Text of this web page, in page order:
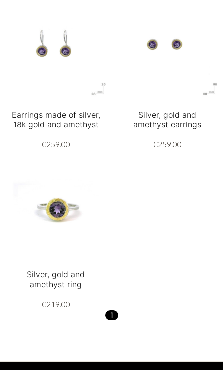
Earrings made of silver,
18k gold and amethyst
€259.00
Silver, gold and
amethyst earrings
€259.00
Silver, gold and
amethyst ring
€219.00
1